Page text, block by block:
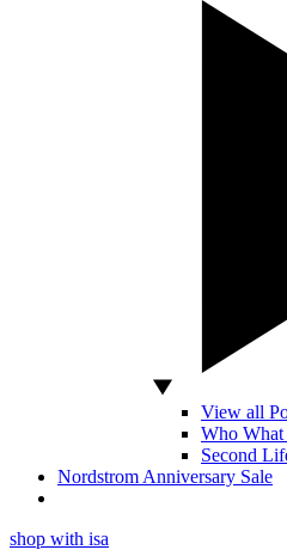
View all
Who What
Second
Nordstrom Anniversary Sale
shop with isa